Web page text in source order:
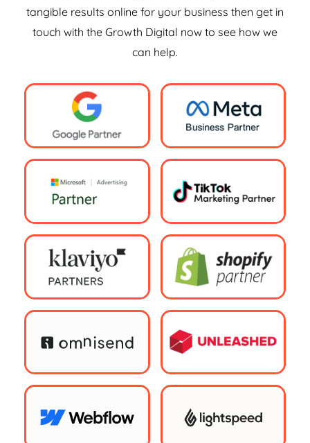
tangible results online for your business then get in
touch with the Growth Digital now to see how we
can help.